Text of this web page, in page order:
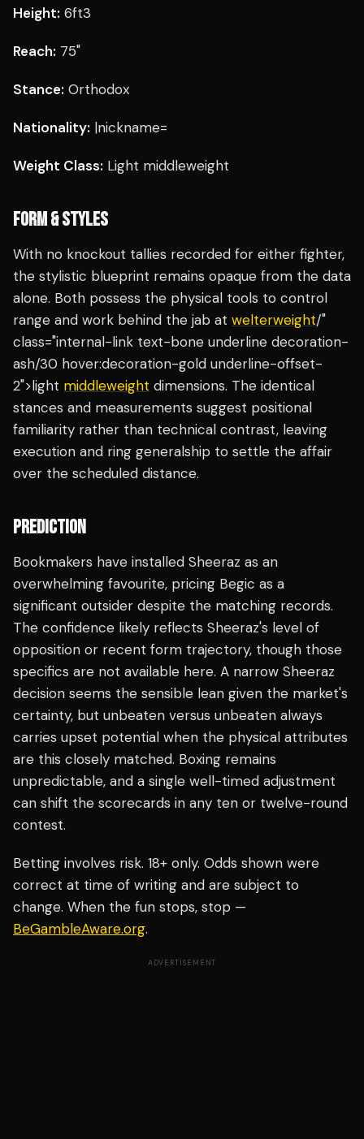
Height: 6ft3
Reach: 75"
Stance: Orthodox
Nationality: |nickname=
Weight Class: Light middleweight
FORM & STYLES
With no knockout tallies recorded for either fighter,
the stylistic blueprint remains opaque from the data
alone. Both possess the physical tools to control
range and work behind the jab at welterweight/"
class="internal-link text-bone underline decoration-
ash/30 hover:decoration-gold underline-offset-
2">light middleweight dimensions. The identical
stances and measurements suggest positional
familiarity rather than technical contrast, leaving
execution and ring generalship to settle the affair
over the scheduled distance.
PREDICTION
Bookmakers have installed Sheeraz as an
overwhelming favourite, pricing Begic as a
significant outsider despite the matching records.
The confidence likely reflects Sheeraz's level of
opposition or recent form trajectory, though those
specifics are not available here. A narrow Sheeraz
decision seems the sensible lean given the market's
certainty, but unbeaten versus unbeaten always
carries upset potential when the physical attributes
are this closely matched. Boxing remains
unpredictable, and a single well-timed adjustment
can shift the scorecards in any ten or twelve-round
contest.
Betting involves risk. 18+ only. Odds shown were
correct at time of writing and are subject to
change. When the fun stops, stop —
BeGambleAware.org.
ADVERTISEMENT